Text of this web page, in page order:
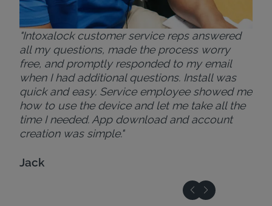
"Intoxalock customer service reps answered
all my questions, made the process worry
free, and promptly responded to my email
when I had additional questions. Install was
quick and easy. Service employee showed me
how to use the device and let me take all the
time I needed. App download and account
creation was simple."
Jack